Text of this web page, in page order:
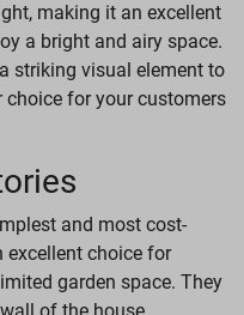
making it an excellent
a bright and airy space.
striking visual element to
choice for your customers
and most cost-
choice for
garden space. They